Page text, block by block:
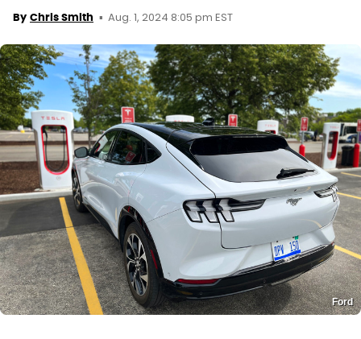
By Chris Smith Aug. 1, 2024 8:05 pm EST
Ford